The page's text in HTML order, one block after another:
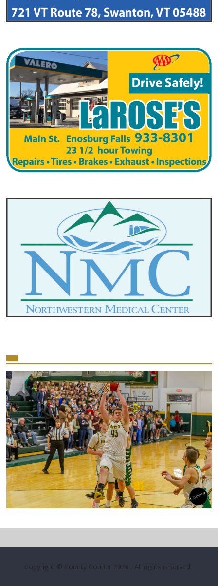
Copyright © County Courier 2026 . All rights reserved.